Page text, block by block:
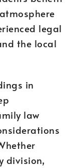
legal
the local
in
law
division,